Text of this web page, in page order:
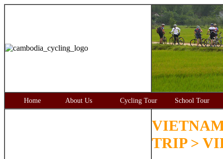
Home About Us Cycling Tour School Tour
TRIP >